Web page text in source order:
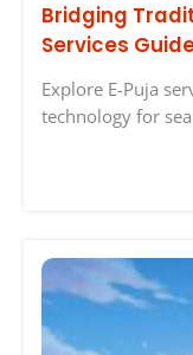
Bridging
Services
Explore E-Puja
technology for